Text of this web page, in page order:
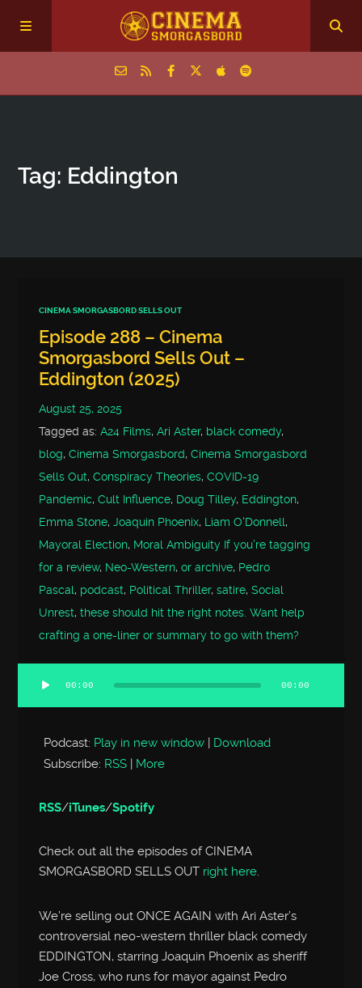
Episodes
Tag: Eddington
CINEMA SMORGASBORD SELLS OUT
Episode 288 – Cinema
Smorgasbord Sells Out –
Eddington (2025)
August 25, 2025
Tagged as:A24 Films,Ari Aster, black comedy,
blog,Cinema Smorgasbord,Cinema Smorgasbord
Sells Out,Conspiracy Theories,COVID-19
Pandemic,Cult Influence, Doug Tilley, Eddington,
Emma Stone,Joaquin Phoenix, Liam O'Donnell,
Mayoral Election, Moral Ambiguity If you’re tagging
for a review, Neo-Western,or archive, Pedro
Pascal, podcast, Political Thriller,satire,Social
Unrest,these should hit the right notes. Want help
crafting a one-liner or summary to go with them?
Audio
Player
00:00 00:00
Podcast: Play in new window | Download
Subscribe: RSS | More
RSS/iTunes/Spotify
Check out all the episodes of CINEMA
SMORGASBORD SELLS OUT right here.
We’re selling out ONCE AGAIN with Ari Aster’s
controversial neo-western thriller black comedy
EDDINGTON, starring Joaquin Phoenix as sheriff
Joe Cross, who runs for mayor against Pedro